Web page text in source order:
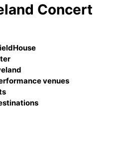
Concert
venues